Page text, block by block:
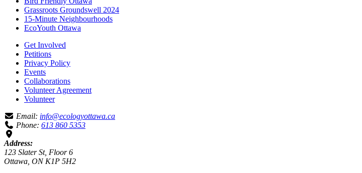
Grassroots Groundswell 2024
15-Minute Neighbourhoods
EcoYouth Ottawa
Get Involved
Petitions
Privacy Policy
Events
Collaborations
Volunteer Agreement
Volunteer
Email: info@ecologyottawa.ca
Phone: 613 860 5353
Address:
123 Slater St, Floor 6
Ottawa, ON K1P 5H2